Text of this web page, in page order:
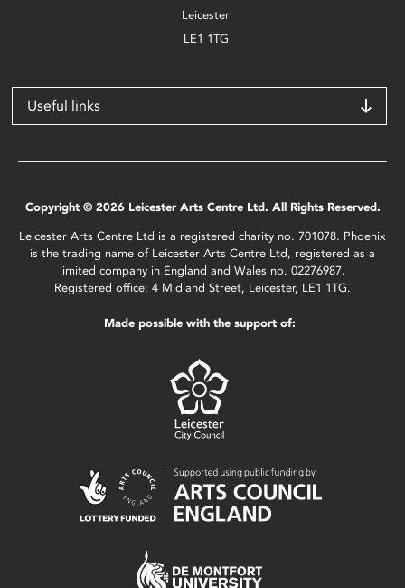
Leicester
LE1 1TG
Useful links
Copyright © 2026 Leicester Arts Centre Ltd. All Rights Reserved.
Leicester Arts Centre Ltd is a registered charity no. 701078. Phoenix
is the trading name of Leicester Arts Centre Ltd, registered as a
limited company in England and Wales no. 02276987.
Registered office: 4 Midland Street, Leicester, LE1 1TG.
Made possible with the support of: